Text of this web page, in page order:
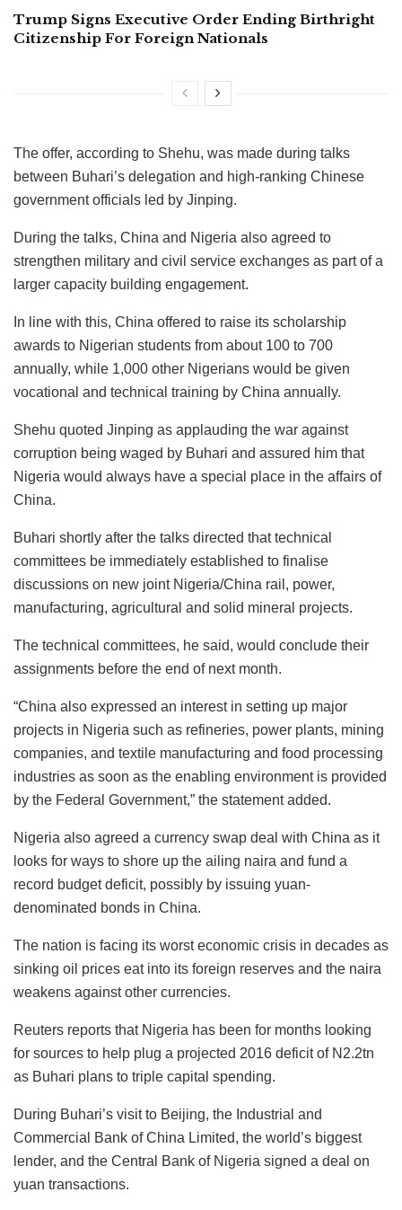
Trump Signs Executive Order Ending Birthright
Citizenship For Foreign Nationals
The offer, according to Shehu, was made during talks
between Buhari’s delegation and high-ranking Chinese
government officials led by Jinping.
During the talks, China and Nigeria also agreed to
strengthen military and civil service exchanges as part of a
larger capacity building engagement.
In line with this, China offered to raise its scholarship
awards to Nigerian students from about 100 to 700
annually, while 1,000 other Nigerians would be given
vocational and technical training by China annually.
Shehu quoted Jinping as applauding the war against
corruption being waged by Buhari and assured him that
Nigeria would always have a special place in the affairs of
China.
Buhari shortly after the talks directed that technical
committees be immediately established to finalise
discussions on new joint Nigeria/China rail, power,
manufacturing, agricultural and solid mineral projects.
The technical committees, he said, would conclude their
assignments before the end of next month.
“China also expressed an interest in setting up major
projects in Nigeria such as refineries, power plants, mining
companies, and textile manufacturing and food processing
industries as soon as the enabling environment is provided
by the Federal Government,” the statement added.
Nigeria also agreed a currency swap deal with China as it
looks for ways to shore up the ailing naira and fund a
record budget deficit, possibly by issuing yuan-
denominated bonds in China.
The nation is facing its worst economic crisis in decades as
sinking oil prices eat into its foreign reserves and the naira
weakens against other currencies.
Reuters reports that Nigeria has been for months looking
for sources to help plug a projected 2016 deficit of N2.2tn
as Buhari plans to triple capital spending.
During Buhari’s visit to Beijing, the Industrial and
Commercial Bank of China Limited, the world’s biggest
lender, and the Central Bank of Nigeria signed a deal on
yuan transactions.